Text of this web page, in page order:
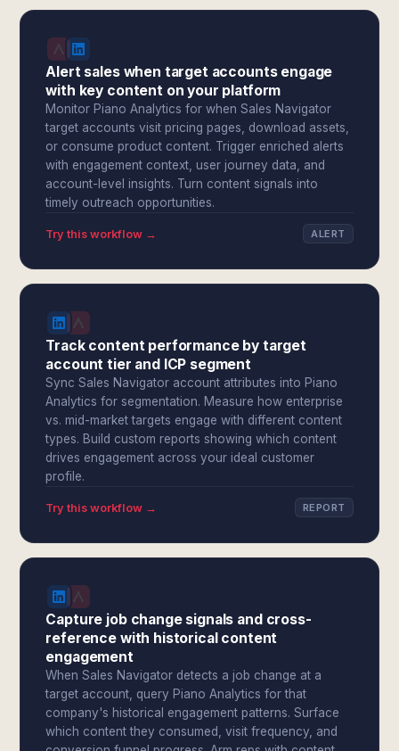
Alert sales when target accounts engage
with key content on your platform
Monitor Piano Analytics for when Sales Navigator
target accounts visit pricing pages, download assets,
or consume product content. Trigger enriched alerts
with engagement context, user journey data, and
account-level insights. Turn content signals into
timely outreach opportunities.
Try this workflow → ALERT
Track content performance by target
account tier and ICP segment
Sync Sales Navigator account attributes into Piano
Analytics for segmentation. Measure how enterprise
vs. mid-market targets engage with different content
types. Build custom reports showing which content
drives engagement across your ideal customer
profile.
Try this workflow → REPORT
Capture job change signals and cross-
reference with historical content
engagement
When Sales Navigator detects a job change at a
target account, query Piano Analytics for that
company's historical engagement patterns. Surface
which content they consumed, visit frequency, and